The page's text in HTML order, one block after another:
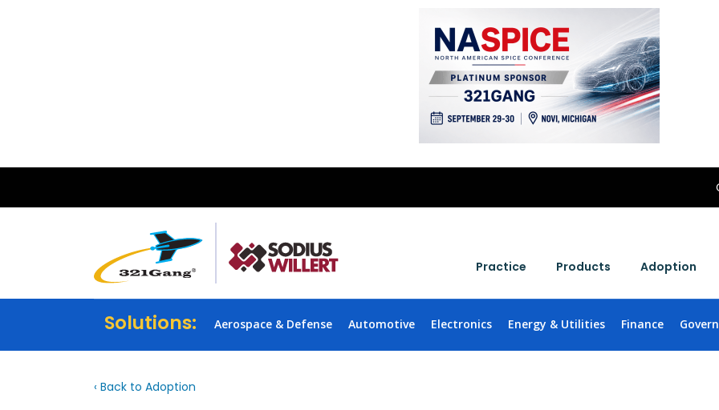
Practice Products Adoption
Solutions: Aerospace & Defense Automotive Electronics Energy & Utilities Finance
‹ Back to Adoption